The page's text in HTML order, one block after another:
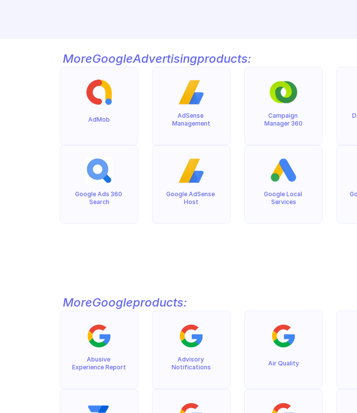
MoreGoogleAdvertisingproducts:
AdMob
Google Ads 360
Search
AdSense
Management
Google AdSense
Host
Campaign
Manager 360
Google Local
Services
MoreGoogleproducts:
Abusive
Experience Report
Advisory
Notifications
Air Quality